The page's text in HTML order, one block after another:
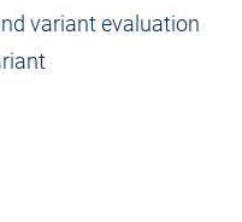
variant evaluation